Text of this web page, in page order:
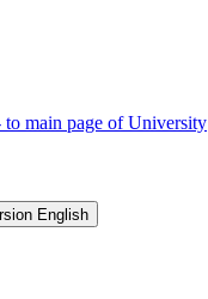
main page of University
English